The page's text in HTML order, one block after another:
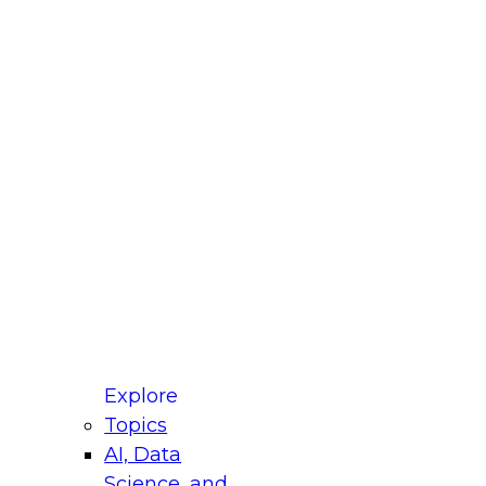
Explore
Topics
AI, Data
for Modernizing Your Data
Panel will focus on what modernization